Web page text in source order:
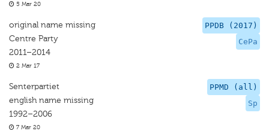
5 Mar 20
PPDB (2017)
CePa
original name missing
Centre Party
2011–2014
2 Mar 17
PPMD (all)
Sp
Senterpartiet
english name missing
1992–2006
7 Mar 20